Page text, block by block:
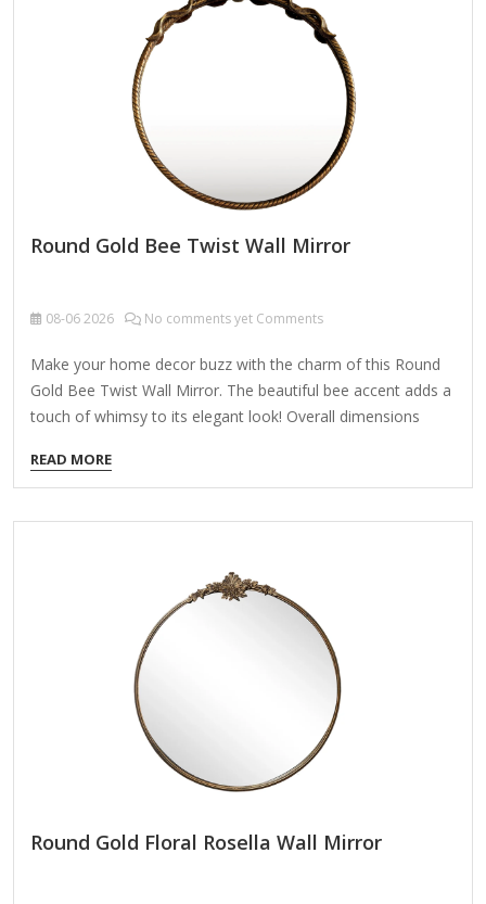
Round Gold Bee Twist Wall Mirror
08-062026 No comments yet Comments
Make your home decor buzz with the charm of this Round
Gold Bee Twist Wall Mirror. The beautiful bee accent adds a
touch of whimsy to its elegant look! Overall dimensions
iron and mirror Gold finish Round shape Twisted frame
desig with a looped top Features a bee accent Weight: 3.89
lbs. Hangs from back-mounted hardware Care: Dust with a
glass cleaner onto a lint-free cloth and wipe…
READ MORE
Round Gold Floral Rosella Wall Mirror